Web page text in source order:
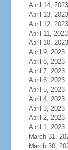
April 14, 2023
April 13, 2023
April 12, 2023
April 11, 2023
April 10, 2023
April 9, 2023
April 8, 2023
April 7, 2023
April 6, 2023
April 5, 2023
April 4, 2023
April 3, 2023
April 2, 2023
April 1, 2023
March 31,
March 30,